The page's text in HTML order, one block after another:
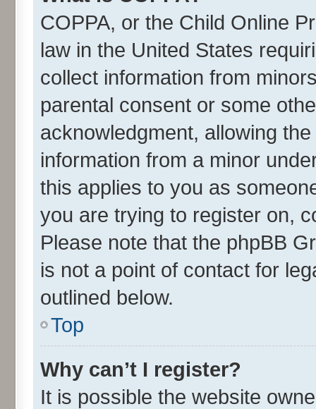
COPPA, or the Child Online
law in the United States
collect information from
parental consent or some
acknowledgment, allowing
information from a minor
this applies to you as
you are trying to register on,
Please note that the phpBB
is not a point of contact for
outlined below.
Top
Why can’t I register?
It is possible the website